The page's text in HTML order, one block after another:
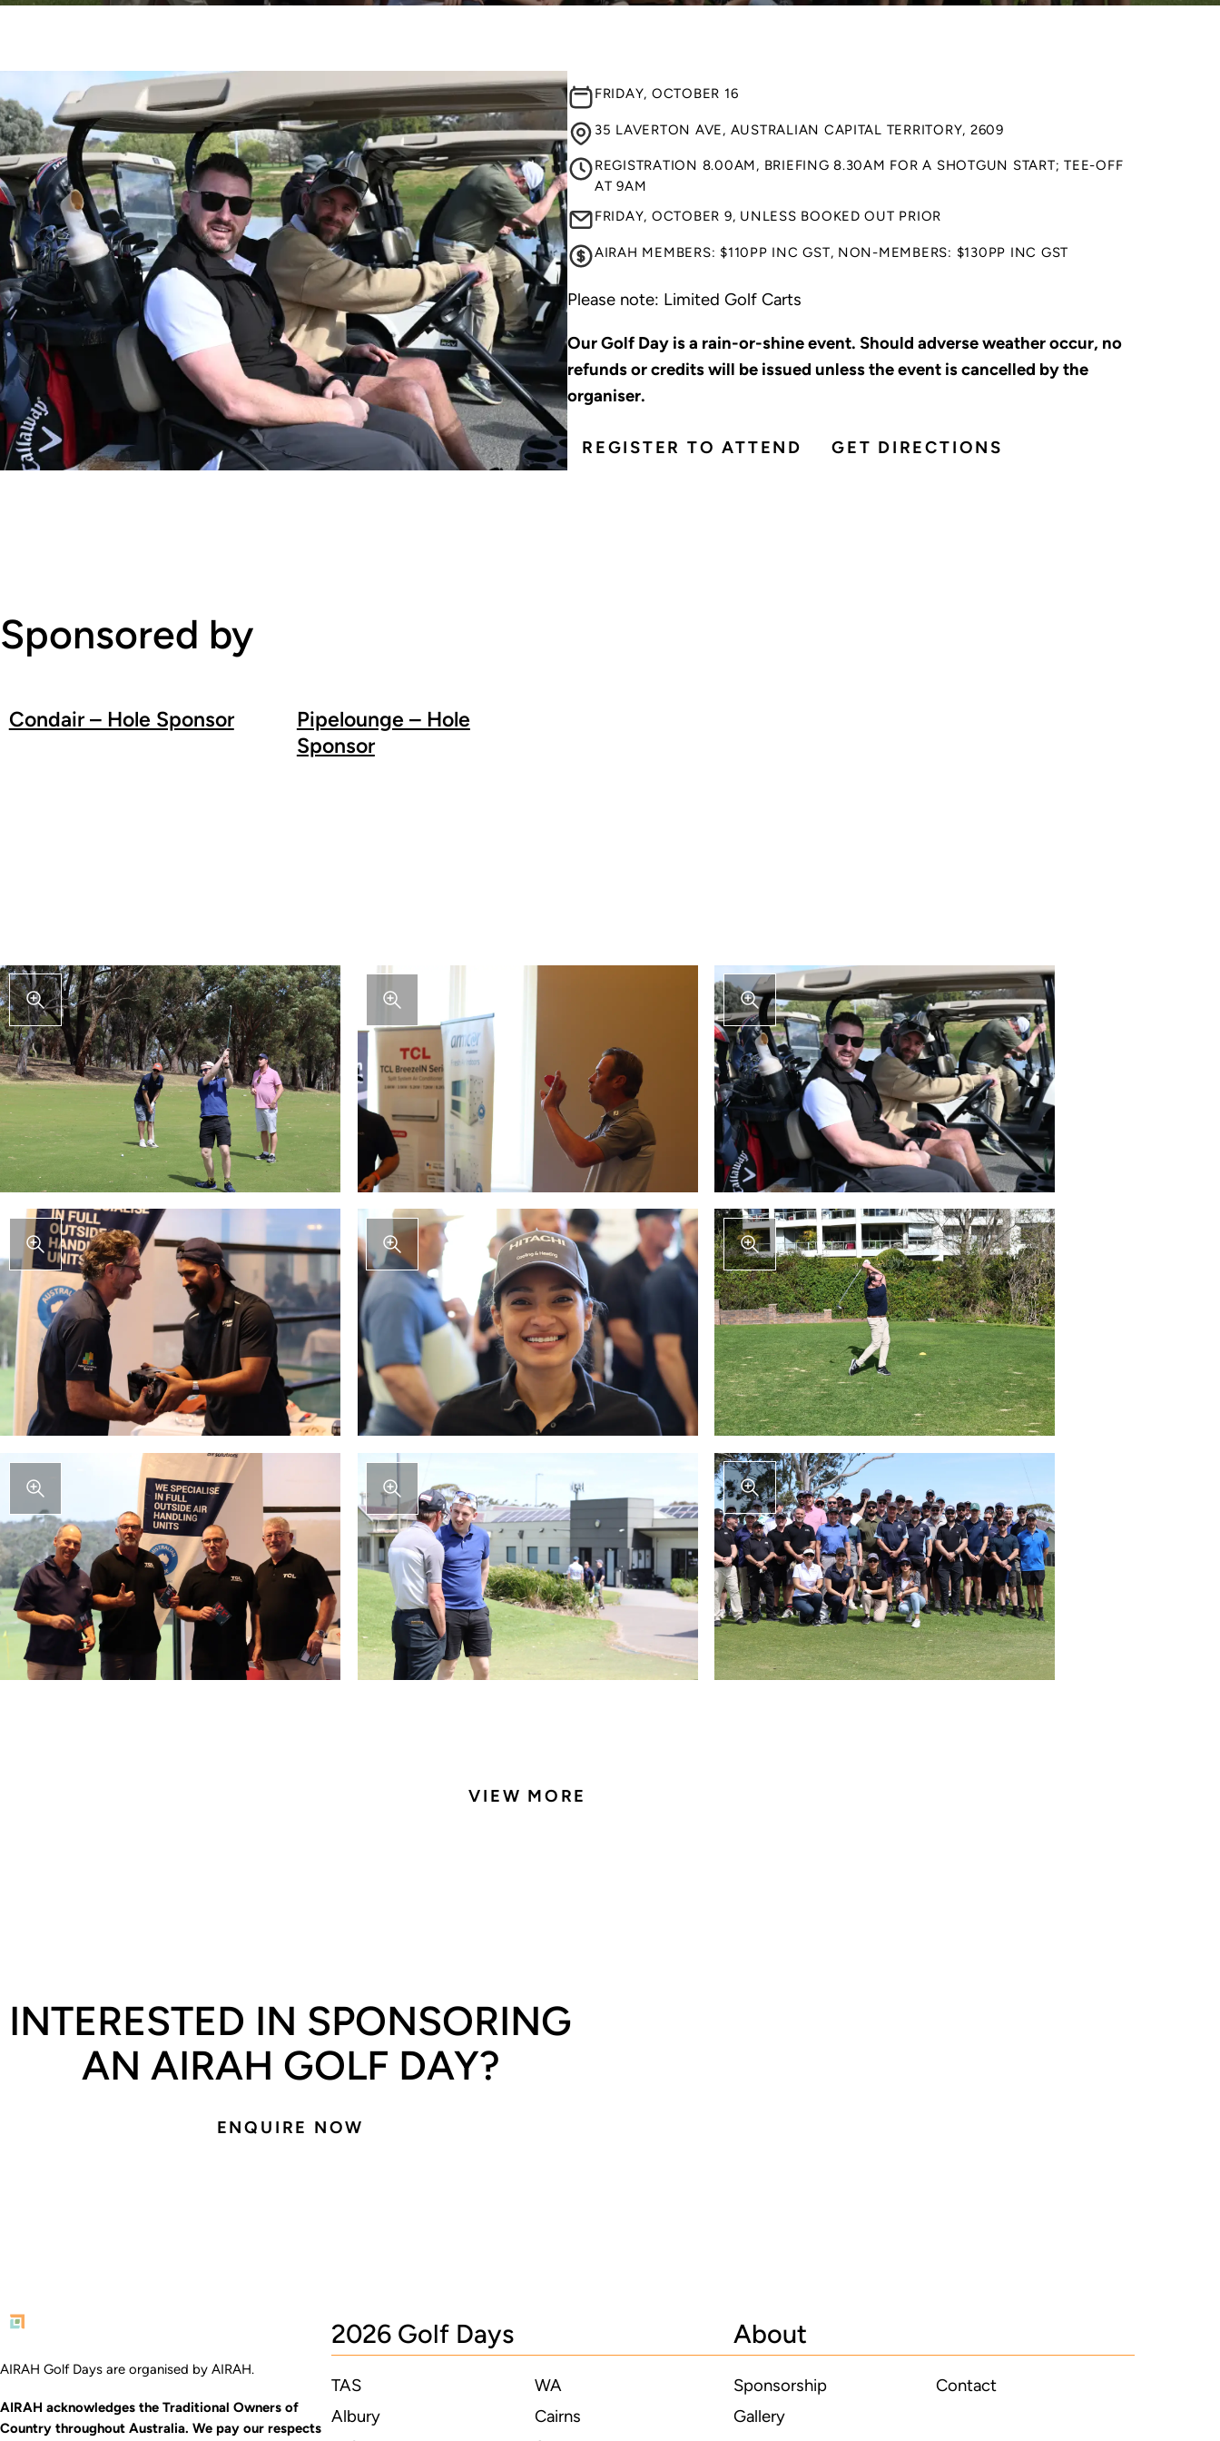
FRIDAY, OCTOBER 16
35 LAVERTON AVE, AUSTRALIAN CAPITAL TERRITORY, 2609
REGISTRATION 8.00AM, BRIEFING 8.30AM FOR A SHOTGUN START; TEE-OFF
AT 9AM
FRIDAY, OCTOBER 9, UNLESS BOOKED OUT PRIOR
AIRAH MEMBERS: $110PP INC GST, NON-MEMBERS: $130PP INC GST
Please note: Limited Golf Carts
Our Golf Day is a rain-or-shine event. Should adverse weather occur, no
refunds or credits will be issued unless the event is cancelled by the
organiser.
REGISTER TO ATTEND GET DIRECTIONS
Sponsored by
Condair – Hole Sponsor
Pipelounge – Hole
Sponsor
VIEW MORE
INTERESTED IN SPONSORING
AN AIRAH GOLF DAY?
ENQUIRE NOW
AIRAH Golf Days are organised by AIRAH.
AIRAH acknowledges the Traditional Owners of
Country throughout Australia. We pay our respects
2026 Golf Days
TAS
Albury
WA
Cairns
About
Sponsorship
Gallery
Contact